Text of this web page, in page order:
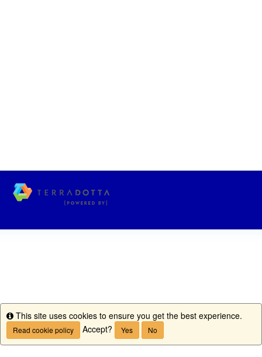
Info
This site uses cookies to ensure you get the best experience.
Read cookie policy Accept? Yes No